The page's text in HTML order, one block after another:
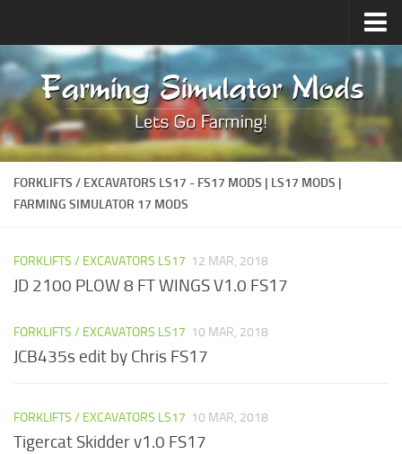
How to install Mods
FORKLIFTS / EXCAVATORS LS17 - FS17 MODS | LS17 MODS |
FARMING SIMULATOR 17 MODS
FORKLIFTS / EXCAVATORS LS17 12 MAR, 2018
JD 2100 PLOW 8 FT WINGS V1.0 FS17
FORKLIFTS / EXCAVATORS LS17 10 MAR, 2018
JCB435s edit by Chris FS17
FORKLIFTS / EXCAVATORS LS17 10 MAR, 2018
Tigercat Skidder v1.0 FS17